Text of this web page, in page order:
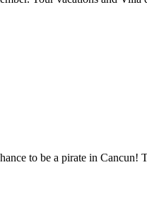
to be a pirate in